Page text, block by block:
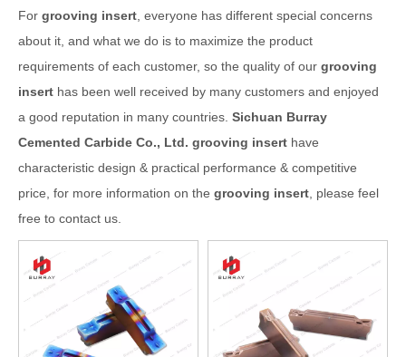
For grooving insert , everyone has different special concerns
about it, and what we do is to maximize the product
requirements of each customer, so the quality of our grooving
insert has been well received by many customers and enjoyed
a good reputation in many countries. Sichuan Burray
Cemented Carbide Co., Ltd. grooving insert have
characteristic design & practical performance & competitive
price, for more information on the grooving insert , please feel
free to contact us.